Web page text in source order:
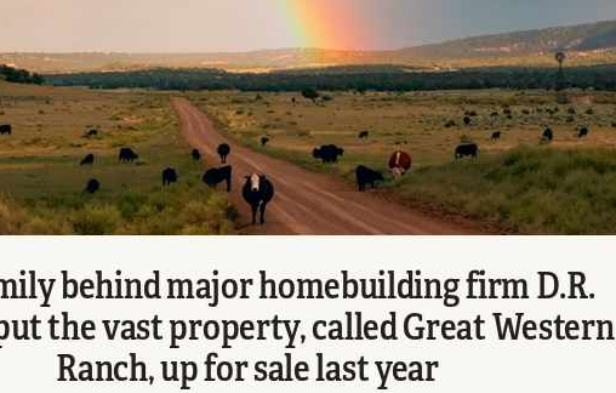
behind major homebuilding firm D.R.
the vast property, called Great Western
Ranch, up for sale last year